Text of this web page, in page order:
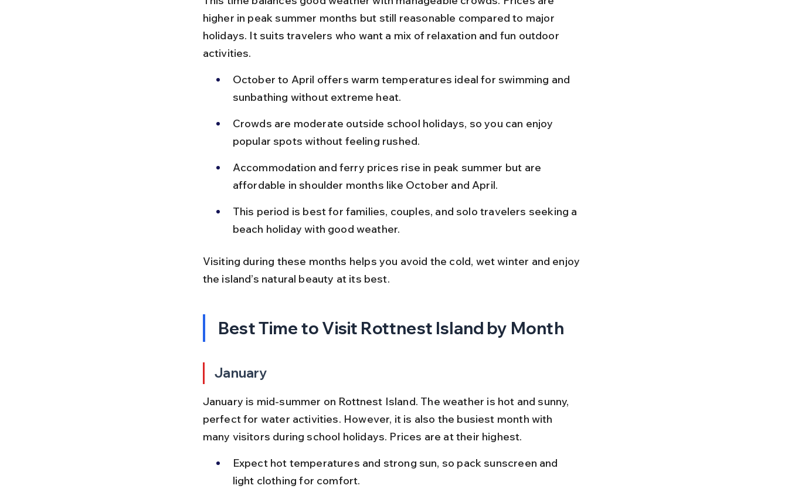
higher in peak summer months but still reasonable compared to major
holidays. It suits travelers who want a mix of relaxation and fun outdoor
activities.
October to April offers warm temperatures ideal for swimming and
sunbathing without extreme heat.
Crowds are moderate outside school holidays, so you can enjoy
popular spots without feeling rushed.
Accommodation and ferry prices rise in peak summer but are
affordable in shoulder months like October and April.
This period is best for families, couples, and solo travelers seeking a
beach holiday with good weather.
Visiting during these months helps you avoid the cold, wet winter and enjoy
the island’s natural beauty at its best.
Best Time to Visit Rottnest Island by Month
January
January is mid-summer on Rottnest Island. The weather is hot and sunny,
perfect for water activities. However, it is also the busiest month with
many visitors during school holidays. Prices are at their highest.
Expect hot temperatures and strong sun, so pack sunscreen and
light clothing for comfort.